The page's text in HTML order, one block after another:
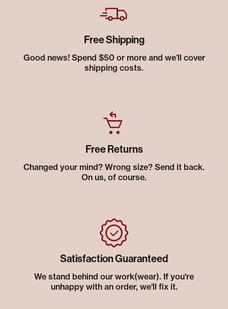
Free Shipping
Good news! Spend $50 or more and we’ll cover
shipping costs.
Free Returns
Changed your mind? Wrong size? Send it back.
On us, of course.
Satisfaction Guaranteed
We stand behind our work(wear). If you're
unhappy with an order, we'll fix it.